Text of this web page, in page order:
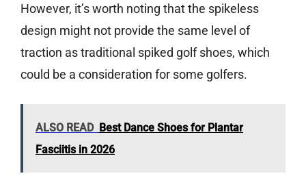
However, it’s worth noting that the spikeless
design might not provide the same level of
traction as traditional spiked golf shoes, which
could be a consideration for some golfers.
ALSO READ Best Dance Shoes for Plantar
Fasciitis in 2026